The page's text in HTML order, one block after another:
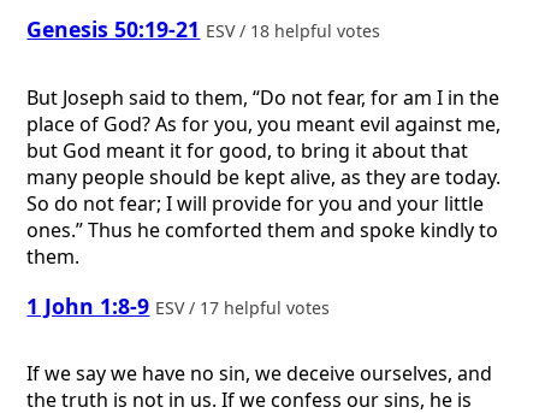
Genesis 50:19-21 ESV / 18 helpful votes
But Joseph said to them, “Do not fear, for am I in the
place of God? As for you, you meant evil against me,
but God meant it for good, to bring it about that
many people should be kept alive, as they are today.
So do not fear; I will provide for you and your little
ones.” Thus he comforted them and spoke kindly to
them.
1 John 1:8-9 ESV / 17 helpful votes
If we say we have no sin, we deceive ourselves, and
the truth is not in us. If we confess our sins, he is